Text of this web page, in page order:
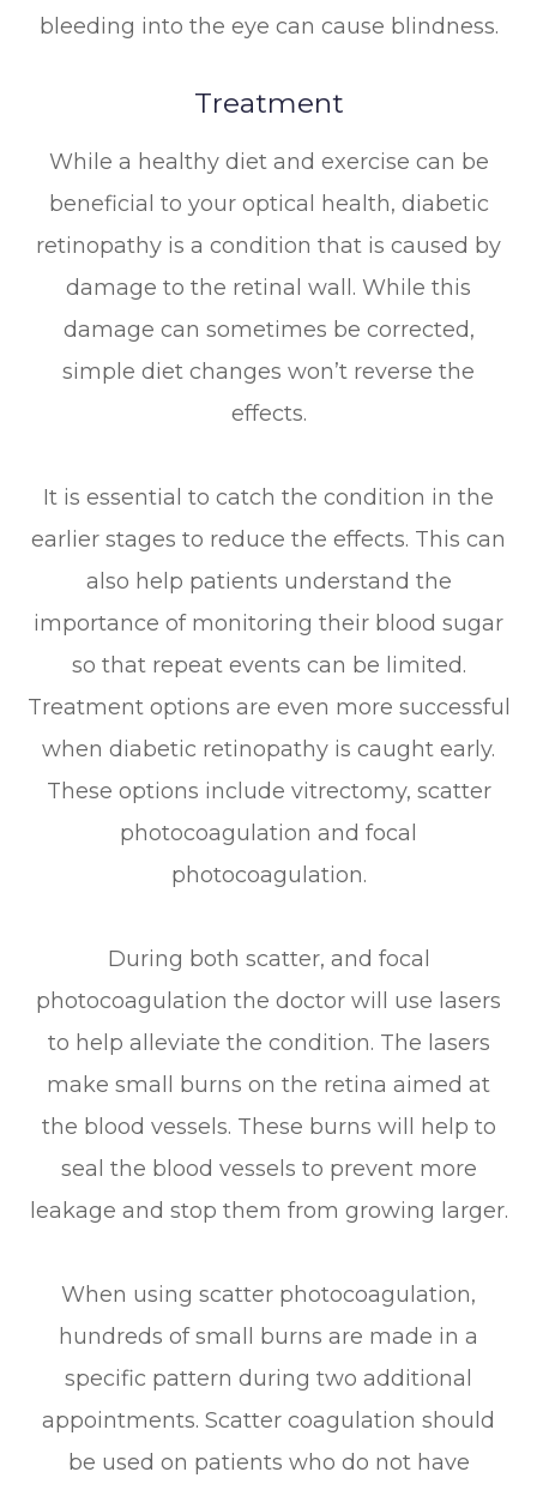
bleeding into the eye can cause blindness.
Treatment
While a healthy diet and exercise can be
beneficial to your optical health, diabetic
retinopathy is a condition that is caused by
damage to the retinal wall. While this
damage can sometimes be corrected,
simple diet changes won’t reverse the
effects.
It is essential to catch the condition in the
earlier stages to reduce the effects. This can
also help patients understand the
importance of monitoring their blood sugar
so that repeat events can be limited.
Treatment options are even more successful
when diabetic retinopathy is caught early.
These options include vitrectomy, scatter
photocoagulation and focal
photocoagulation.
During both scatter, and focal
photocoagulation the doctor will use lasers
to help alleviate the condition. The lasers
make small burns on the retina aimed at
the blood vessels. These burns will help to
seal the blood vessels to prevent more
leakage and stop them from growing larger.
When using scatter photocoagulation,
hundreds of small burns are made in a
specific pattern during two additional
appointments. Scatter coagulation should
be used on patients who do not have